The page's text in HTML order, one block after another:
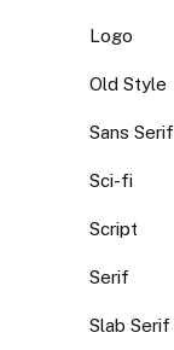
Logo
Old Style
Sans Serif
Sci-fi
Script
Serif
Slab Serif